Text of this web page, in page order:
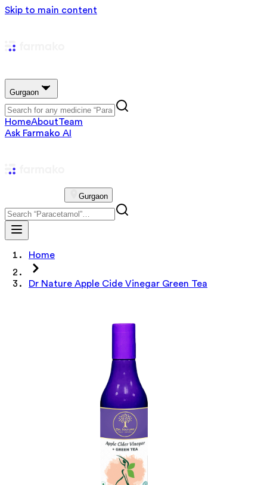
Skip to main content
Gurgaon
HomeAboutTeam
Ask Farmako AI
Gurgaon
Home
Dr Nature Apple Cide Vinegar Green Tea